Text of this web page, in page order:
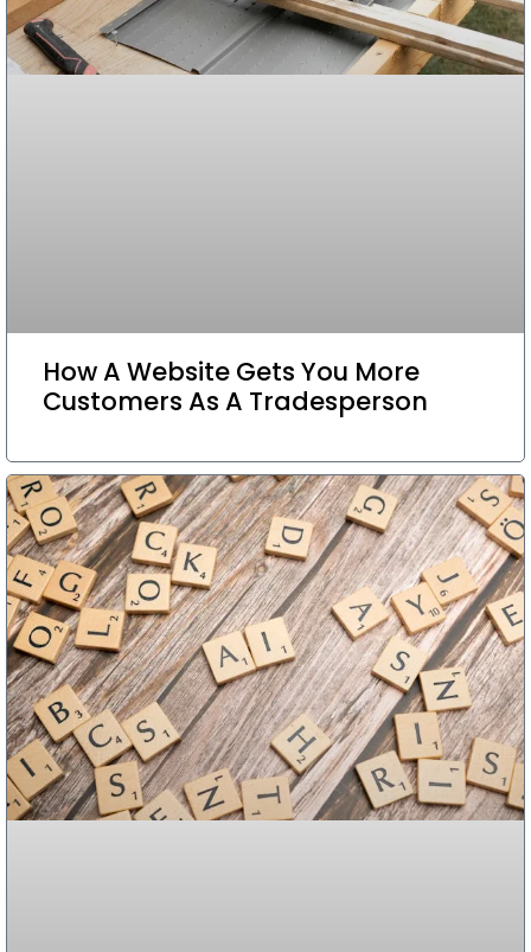
How A Website Gets You More
Customers As A Tradesperson